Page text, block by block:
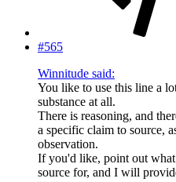
#565
Winnitude said:
You like to use this line a
substance at all.
There is reasoning, and
a specific claim to source,
observation.
If you'd like, point out
source for, and I will